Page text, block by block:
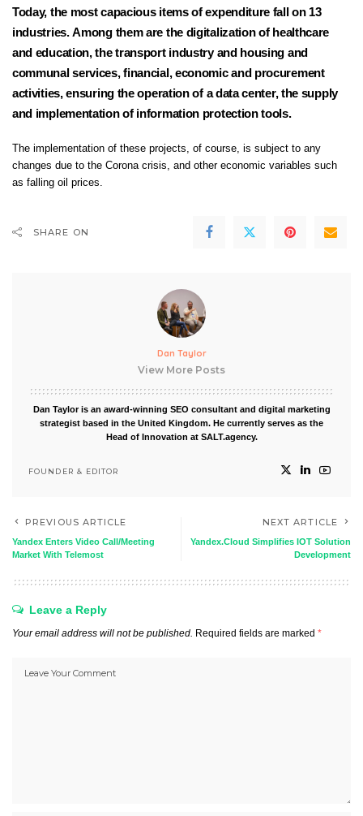
Today, the most capacious items of expenditure fall on 13
industries. Among them are the digitalization of healthcare
and education, the transport industry and housing and
communal services, financial, economic and procurement
activities, ensuring the operation of a data center, the supply
and implementation of information protection tools.
The implementation of these projects, of course, is subject to any
changes due to the Corona crisis, and other economic variables such
as falling oil prices.
SHARE ON
Dan Taylor
View More Posts
Dan Taylor is an award-winning SEO consultant and digital marketing
strategist based in the United Kingdom. He currently serves as the
Head of Innovation at SALT.agency.
FOUNDER & EDITOR
PREVIOUS ARTICLE
Yandex Enters Video Call/Meeting
Market With Telemost
NEXT ARTICLE
Yandex.Cloud Simplifies IOT Solution
Development
Leave a Reply
Your email address will not be published. Required fields are marked *